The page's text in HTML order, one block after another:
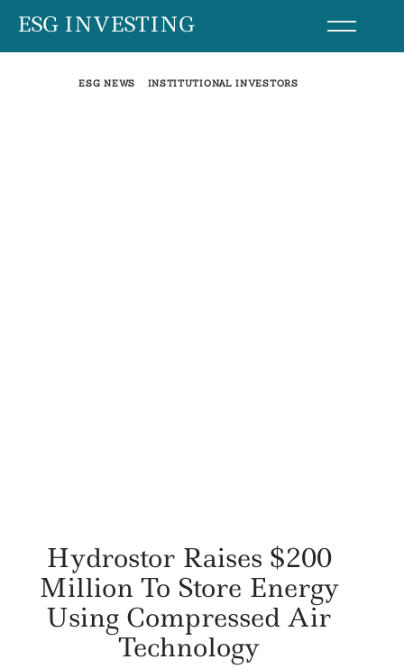
SkipESG INVESTING
ESG NEWS INSTITUTIONAL INVESTORS
Hydrostor Raises $200
Million To Store Energy
Using Compressed Air
Technology